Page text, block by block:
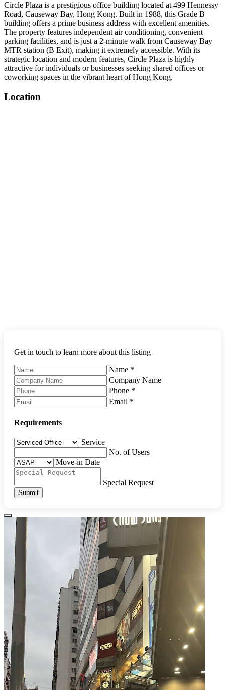
Circle Plaza is a prestigious office building located at 499 Hennessy
Road, Causeway Bay, Hong Kong. Built in 1988, this Grade B
building offers a prime business address with excellent amenities.
The property features independent air conditioning, convenient
parking facilities, and is just a 2-minute walk from Causeway Bay
MTR station (B Exit), making it extremely accessible. With its
strategic location and modern features, Circle Plaza is highly
attractive for individuals or businesses seeking shared offices or
coworking spaces in the vibrant heart of Hong Kong.
Location
Get in touch to learn more about this listing
Name *
Company Name
Phone *
Email *
Requirements
Service
No. of Users
Move-in Date
Special Request
Submit